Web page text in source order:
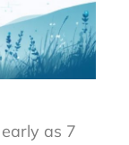
as 7